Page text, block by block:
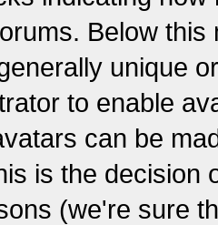
Below
unique
to enable
can be
is the decision
(we're sure